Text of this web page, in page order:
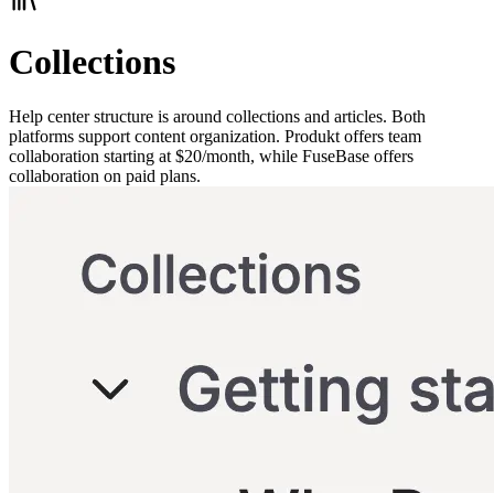
Collections
Help center structure is around collections and articles. Both
platforms support content organization. Produkt offers team
collaboration starting at $20/month, while FuseBase offers
collaboration on paid plans.